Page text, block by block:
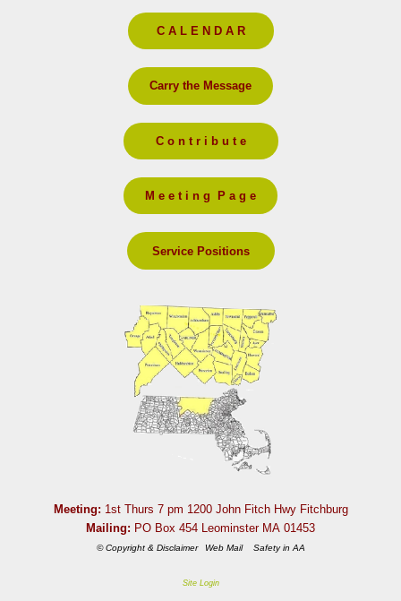
C A L E N D A R
Carry the Message
C o n t r i b u t e
M e e t i n g P a g e
Service Positions
Meeting: 1st Thurs 7 pm 1200 John Fitch Hwy Fitchburg
Mailing: PO Box 454 Leominster MA 01453
© Copyright & Disclaimer Web Mail Safety in AA
Site Login